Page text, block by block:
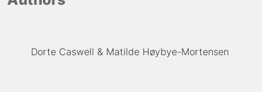
Dorte Caswell Matilde Høybye-Mortensen